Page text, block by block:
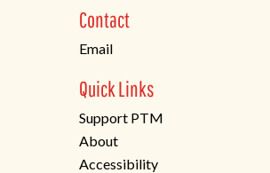
new
tab)
Contact
Email
Quick Links
Support PTM
About
Accessibility